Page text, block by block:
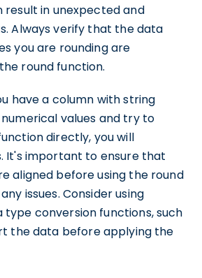
in unexpected and
Always verify that the data
you are rounding are
round function.
have a column with string
values and try to
directly, you will
It's important to ensure that
aligned before using the round
issues. Consider using
conversion functions, such
the data before applying the